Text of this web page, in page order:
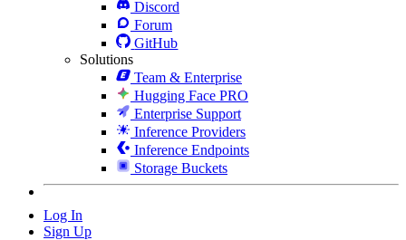
Discord
Forum
GitHub
Solutions
Team & Enterprise
Hugging Face PRO
Enterprise Support
Inference Providers
Inference Endpoints
Storage Buckets
Log In
Sign Up